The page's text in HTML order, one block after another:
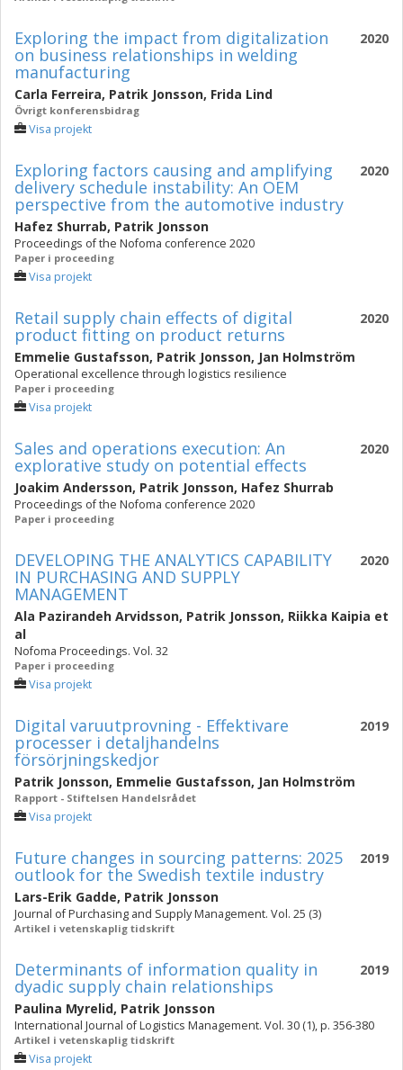
2020
Exploring the impact from digitalization
on business relationships in welding
manufacturing
Carla Ferreira, Patrik Jonsson, Frida Lind
Övrigt konferensbidrag
Visa projekt
2020
Exploring factors causing and amplifying
‎delivery schedule instability: An OEM
‎perspective from the ‎automotive industry
Hafez Shurrab, Patrik Jonsson
Proceedings of the Nofoma conference 2020
Paper i proceeding
Visa projekt
2020
Retail supply chain effects of digital
product fitting on product returns
Emmelie Gustafsson, Patrik Jonsson, Jan Holmström
Operational excellence through logistics resilience
Paper i proceeding
Visa projekt
2020
Sales and operations execution: An
explorative study on potential effects
Joakim Andersson, Patrik Jonsson, Hafez Shurrab
Proceedings of the Nofoma conference 2020
Paper i proceeding
2020
DEVELOPING THE ANALYTICS CAPABILITY
IN PURCHASING AND SUPPLY
MANAGEMENT
Ala Pazirandeh Arvidsson, Patrik Jonsson, Riikka Kaipia et
al
Nofoma Proceedings. Vol. 32
Paper i proceeding
Visa projekt
2019
Digital varuutprovning - Effektivare
processer i detaljhandelns
försörjningskedjor
Patrik Jonsson, Emmelie Gustafsson, Jan Holmström
Rapport - Stiftelsen Handelsrådet
Visa projekt
2019
Future changes in sourcing patterns: 2025
outlook for the Swedish textile industry
Lars-Erik Gadde, Patrik Jonsson
Journal of Purchasing and Supply Management. Vol. 25 (3)
Artikel i vetenskaplig tidskrift
2019
Determinants of information quality in
dyadic supply chain relationships
Paulina Myrelid, Patrik Jonsson
International Journal of Logistics Management. Vol. 30 (1), p. 356-380
Artikel i vetenskaplig tidskrift
Visa projekt